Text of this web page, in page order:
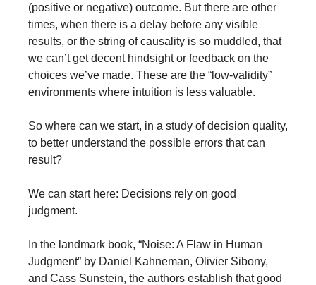
(positive or negative) outcome. But there are other
times, when there is a delay before any visible
results, or the string of causality is so muddled, that
we can’t get decent hindsight or feedback on the
choices we’ve made. These are the “low-validity”
environments where intuition is less valuable.
So where can we start, in a study of decision quality,
to better understand the possible errors that can
result?
We can start here: Decisions rely on good
judgment.
In the landmark book, “Noise: A Flaw in Human
Judgment” by Daniel Kahneman, Olivier Sibony,
and Cass Sunstein, the authors establish that good